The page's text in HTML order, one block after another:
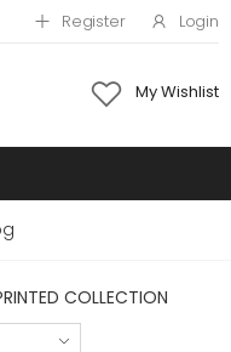
Register Login
My Wishlist
mobile
COLLECTION